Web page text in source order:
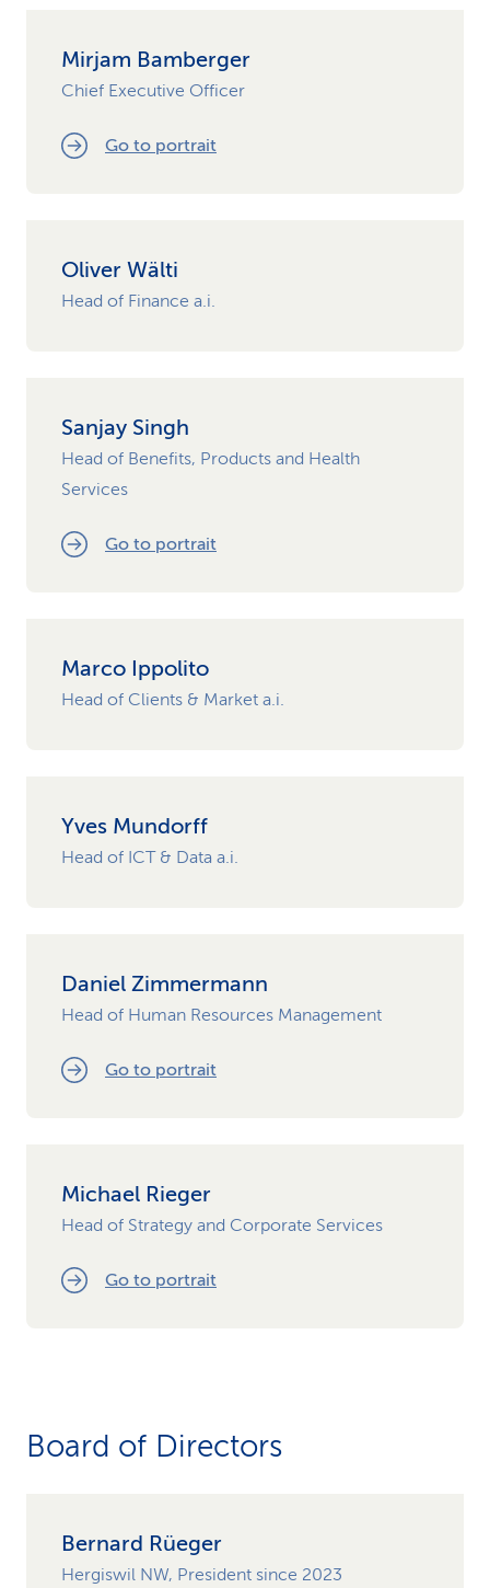
Mirjam Bamberger
Chief Executive Officer
Go to portrait
Oliver Wälti
Head of Finance a.i.
Sanjay Singh
Head of Benefits, Products and Health
Services
Go to portrait
Marco Ippolito
Head of Clients & Market a.i.
Yves Mundorff
Head of ICT & Data a.i.
Daniel Zimmermann
Head of Human Resources Management
Go to portrait
Michael Rieger
Head of Strategy and Corporate Services
Go to portrait
Board of Directors
Bernard Rüeger
Hergiswil NW, President since 2023